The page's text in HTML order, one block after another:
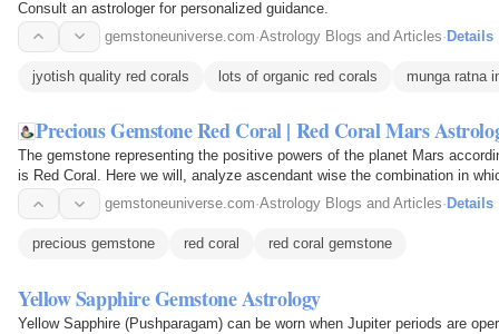
Consult an astrologer for personalized guidance.
gemstoneuniverse.com·Astrology Blogs and Articles·Details
jyotish quality red corals lots of organic red corals munga ratna
Precious Gemstone Red Coral | Red Coral Mars
The gemstone representing the positive powers of the planet Mars
is Red Coral. Here we will, analyze ascendant wise the combination in
individuals. This…gemstoneuniverse.com·Astrology Blogs and Articles· Details
precious gemstone red coral red coral gemstone
Yellow Sapphire Gemstone Astrology
Yellow Sapphire (Pushparagam) can be worn when Jupiter periods are